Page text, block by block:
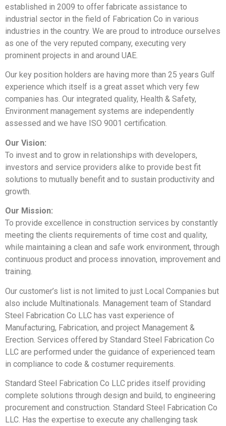
established in 2009 to offer fabricate assistance to
industrial sector in the field of Fabrication Co in various
industries in the country. We are proud to introduce ourselves
as one of the very reputed company, executing very
prominent projects in and around UAE.
Our key position holders are having more than 25 years Gulf
experience which itself is a great asset which very few
companies has. Our integrated quality, Health & Safety,
Environment management systems are independently
assessed and we have ISO 9001 certification.
Our Vision:
To invest and to grow in relationships with developers,
investors and service providers alike to provide best fit
solutions to mutually benefit and to sustain productivity and
growth.
Our Mission:
To provide excellence in construction services by constantly
meeting the clients requirements of time cost and quality,
while maintaining a clean and safe work environment, through
continuous product and process innovation, improvement and
training.
Our customer’s list is not limited to just Local Companies but
also include Multinationals. Management team of Standard
Steel Fabrication Co LLC has vast experience of
Manufacturing, Fabrication, and project Management &
Erection. Services offered by Standard Steel Fabrication Co
LLC are performed under the guidance of experienced team
in compliance to code & costumer requirements.
Standard Steel Fabrication Co LLC prides itself providing
complete solutions through design and build, to engineering
procurement and construction. Standard Steel Fabrication Co
LLC. Has the expertise to execute any challenging task